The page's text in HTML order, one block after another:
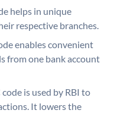
helps in unique
respective branches.
enables convenient
from one bank account
code is used by RBI to
It lowers the